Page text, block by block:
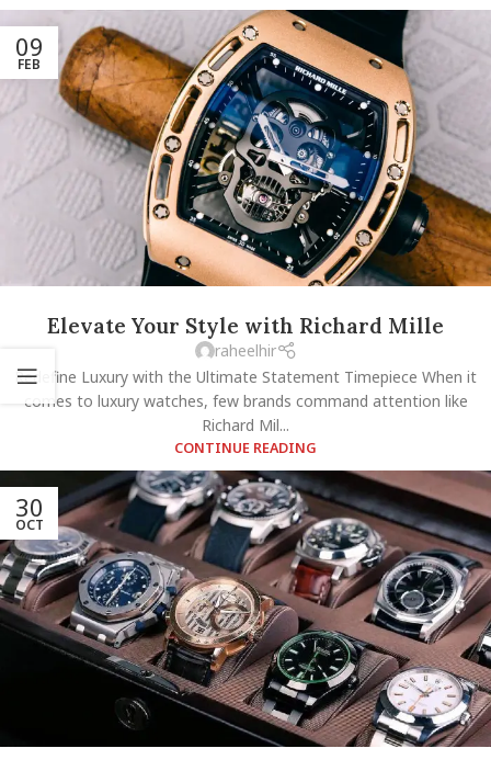
09
FEB
Elevate Your Style with Richard Mille
raheelhir
Redefine Luxury with the Ultimate Statement Timepiece When it
comes to luxury watches, few brands command attention like
Richard Mil...
CONTINUE READING
30
OCT